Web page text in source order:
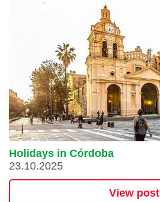
Holidays in Córdoba
23.10.2025
View post